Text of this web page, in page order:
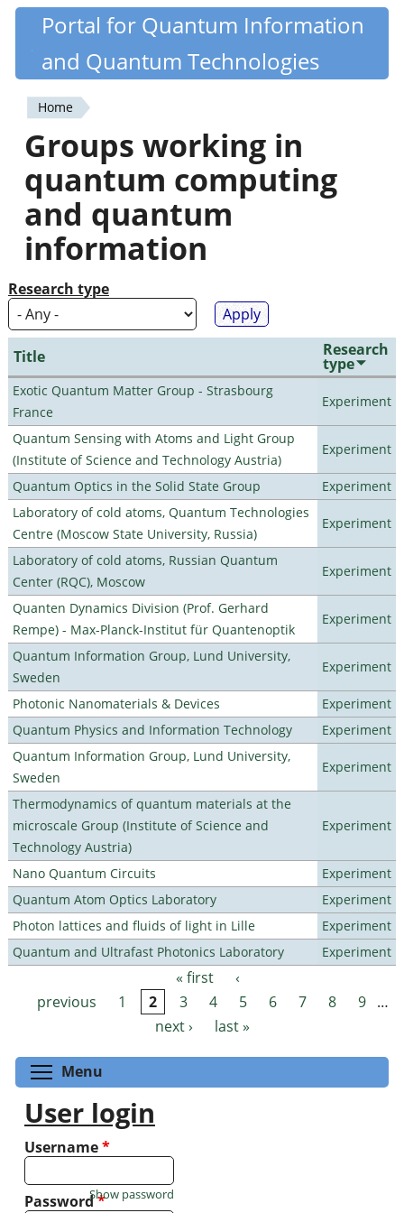
Skip
content
Quantiki
Portal for Quantum Information
and Quantum Technologies
You
are
here
Home
Groups working in
quantum computing
and quantum
information
Research type
Title Research
type
Exotic Quantum Matter Group - Strasbourg
France
Experiment
Quantum Sensing with Atoms and Light Group
(Institute of Science and Technology Austria)
Experiment
Quantum Optics in the Solid State Group
Experiment
Laboratory of cold atoms, Quantum Technologies
Centre (Moscow State University, Russia)
Experiment
Laboratory of cold atoms, Russian Quantum
Center (RQC), Moscow
Experiment
Quanten Dynamics Division (Prof. Gerhard
Rempe) - Max-Planck-Institut für Quantenoptik
Experiment
Quantum Information Group, Lund University,
Sweden
Experiment
Photonic Nanomaterials & Devices
Experiment
Quantum Physics and Information Technology
Experiment
Quantum Information Group, Lund University,
Sweden
Experiment
Thermodynamics of quantum materials at the
microscale Group (Institute of Science and
Technology Austria)
Experiment
Nano Quantum Circuits
Experiment
Quantum Atom Optics Laboratory
Experiment
Photon lattices and fluids of light in Lille
Experiment
Quantum and Ultrafast Photonics Laboratory
Experiment
Pages « first
‹
previous
1 2 3 4 5 6 7 8 9 …
next ›
last »
Menu
User login
Username*
Password*
Show password